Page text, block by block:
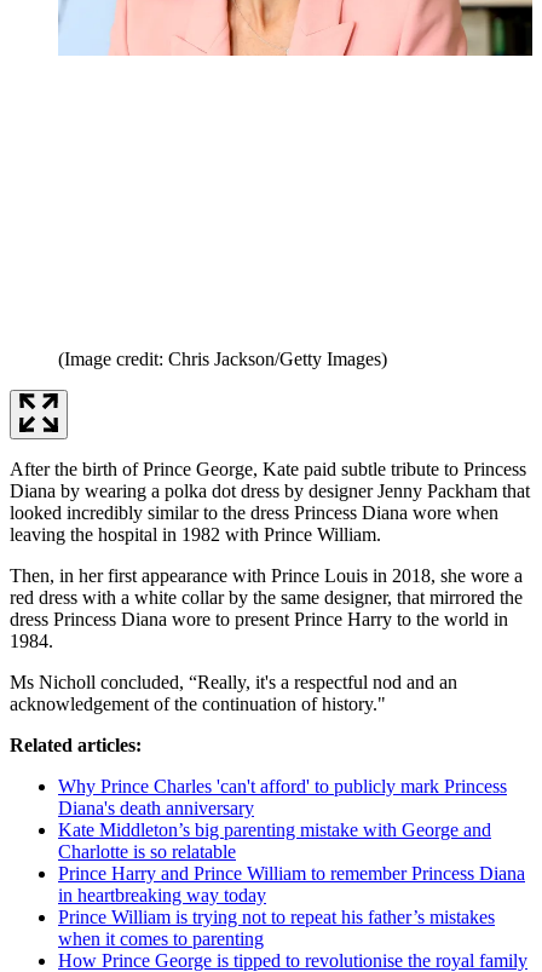
(Image credit: Chris Jackson/Getty Images)
After the birth of Prince George, Kate paid subtle tribute to Princess
Diana by wearing a polka dot dress by designer Jenny Packham that
looked incredibly similar to the dress Princess Diana wore when
leaving the hospital in 1982 with Prince William.
Then, in her first appearance with Prince Louis in 2018, she wore a
red dress with a white collar by the same designer, that mirrored the
dress Princess Diana wore to present Prince Harry to the world in
1984.
Ms Nicholl concluded, “Really, it's a respectful nod and an
acknowledgement of the continuation of history."
Related articles:
Why Prince Charles 'can't afford' to publicly mark Princess
Diana's death anniversary
Kate Middleton’s big parenting mistake with George and
Charlotte is so relatable
Prince Harry and Prince William to remember Princess Diana
in heartbreaking way today
Prince William is trying not to repeat his father’s mistakes
when it comes to parenting
How Prince George is tipped to revolutionise the royal family